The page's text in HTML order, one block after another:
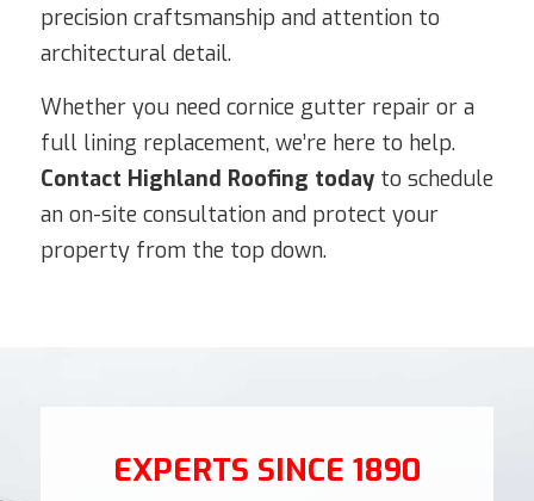
precision craftsmanship and attention to
architectural detail.
Whether you need cornice gutter repair or a
full lining replacement, we’re here to help.
Contact Highland Roofing todayto schedule
an on-site consultation and protect your
property from the top down.
EXPERTS SINCE 1890